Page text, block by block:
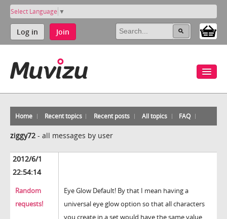
Select Language ▼
Log in Join
Home Recent topics Recent posts All topics FAQ
ziggy72 - all messages by user
2012/6/1
22:54:14
Random
requests!
Eye Glow Default! By that I mean having a
universal eye glow option so that all characters
you create in a set would have the same value